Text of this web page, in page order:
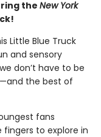
the New York
Little Blue Truck
and sensory
don’t have to be
the best of
fans
to explore in